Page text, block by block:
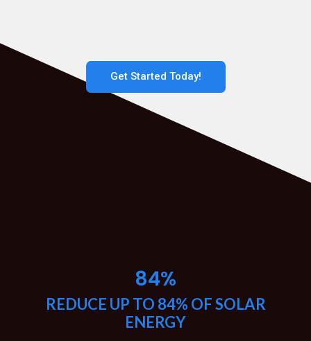
Get Started Today!
84%
REDUCE UP TO 84% OF SOLAR
ENERGY